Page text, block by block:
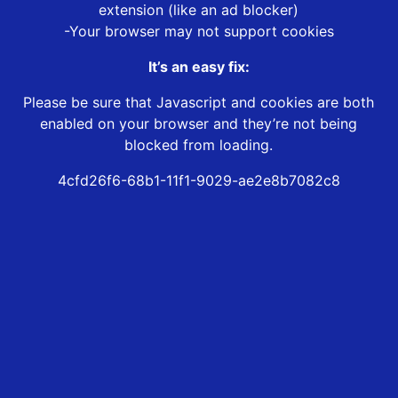
extension (like an ad blocker)
-Your browser may not support cookies
It’s an easy fix:
Please be sure that Javascript and cookies are both
enabled on your browser and they’re not being
blocked from loading.
4cfd26f6-68b1-11f1-9029-ae2e8b7082c8